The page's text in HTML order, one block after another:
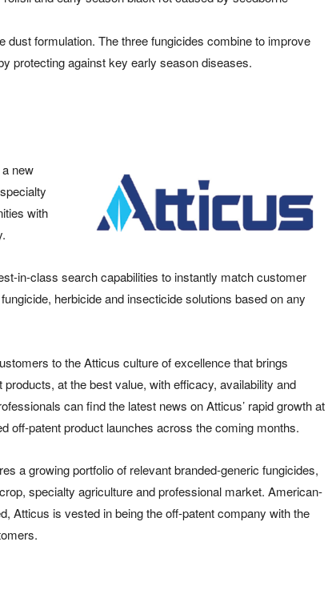
dust formulation. The three fungicides combine to improve
protecting against key early season diseases.
new
with
in-class search capabilities to instantly match customer
herbicide and insecticide solutions based on any
to the Atticus culture of excellence that brings
at the best value, with efficacy, availability and
can find the latest news on Atticus’ rapid growth at
off-patent product launches across the coming months.
a growing portfolio of relevant branded-generic fungicides,
specialty agriculture and professional market. American-
Atticus is vested in being the off-patent company with the